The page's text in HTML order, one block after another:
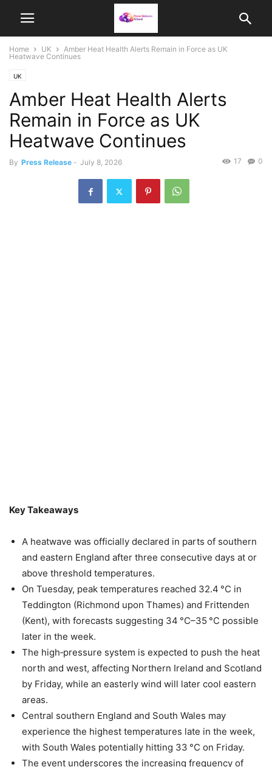
Home UK
Amber Heat Health Alerts Remain in Force as UK
Heatwave Continues
UK
Amber Heat Health Alerts
Remain in Force as UK
Heatwave Continues
By Press Release - July 8, 2026 0
17
Key Takeaways
A heatwave was officially declared in parts of southern
and eastern England after three consecutive days at or
above threshold temperatures.
On Tuesday, peak temperatures reached 32.4 °C in
Teddington (Richmond upon Thames) and Frittenden
(Kent), with forecasts suggesting 34 °C–35 °C possible
later in the week.
The high‑pressure system is expected to push the heat
north and west, affecting Northern Ireland and Scotland
by Friday, while an easterly wind will later cool eastern
areas.
Central southern England and South Wales may
experience the highest temperatures late in the week,
with South Wales potentially hitting 33 °C on Friday.
The event underscores the increasing frequency of